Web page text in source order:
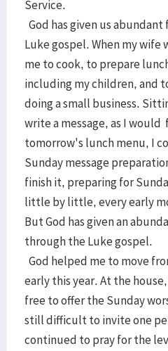
Service.
God has given us
Luke gospel. When my wife
me to cook, to prepare
including my children, and
doing a small business.
write a message, as I
tomorrow's lunch menu, I
Sunday message
finish it, preparing for
little by little, every early
But God has given an
through the Luke gospel.
God helped me to move
early this year. At the
free to offer the Sunday
still difficult to invite one
continued to pray for the